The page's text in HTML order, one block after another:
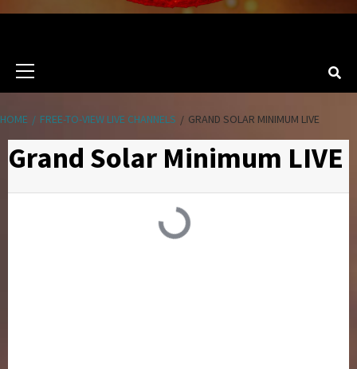
HOME FREE-TO-VIEW LIVE CHANNELS GRAND SOLAR MINIMUM LIVE
Grand Solar Minimum LIVE